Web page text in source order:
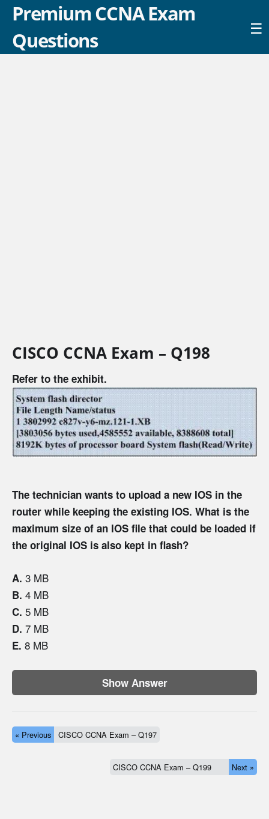
Premium CCNA Exam
Questions
☰
CISCO CCNA Exam – Q198
Refer to the exhibit.
The technician wants to upload a new IOS in the
router while keeping the existing IOS. What is the
maximum size of an IOS file that could be loaded if
the original IOS is also kept in flash?
A. 3 MB
B. 4 MB
C. 5 MB
D. 7 MB
E. 8 MB
Show Answer
« Previous CISCO CCNA Exam – Q197
CISCO CCNA Exam – Q199 Next »